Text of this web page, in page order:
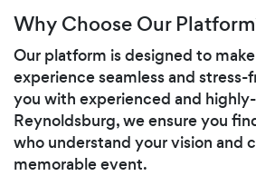
Why Choose Our
Our platform is designed to
experience seamless and
you with experienced and
Reynoldsburg, we ensure you
who understand your vision and
memorable event.